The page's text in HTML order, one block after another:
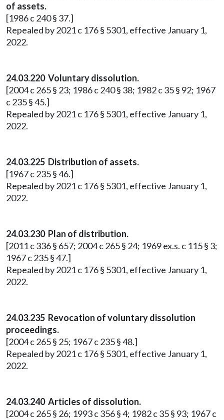
of assets.
[1986 c 240 § 37.]
Repealed by 2021 c 176 § 5301, effective January 1,
2022.
24.03.220 Voluntary dissolution.
[2004 c 265 § 23; 1986 c 240 § 38; 1982 c 35 § 92; 1967
c 235 § 45.]
Repealed by 2021 c 176 § 5301, effective January 1,
2022.
24.03.225 Distribution of assets.
[1967 c 235 § 46.]
Repealed by 2021 c 176 § 5301, effective January 1,
2022.
24.03.230 Plan of distribution.
[2011 c 336 § 657; 2004 c 265 § 24; 1969 ex.s. c 115 § 3;
1967 c 235 § 47.]
Repealed by 2021 c 176 § 5301, effective January 1,
2022.
24.03.235 Revocation of voluntary dissolution
proceedings.
[2004 c 265 § 25; 1967 c 235 § 48.]
Repealed by 2021 c 176 § 5301, effective January 1,
2022.
24.03.240 Articles of dissolution.
[2004 c 265 § 26; 1993 c 356 § 4; 1982 c 35 § 93; 1967 c